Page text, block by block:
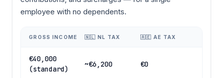
employee with no dependents.
GROSS INCOME 🇳🇱 NL TAX 🇦🇪 AE TAX
€40,000
(standard)
~€6,200 €0